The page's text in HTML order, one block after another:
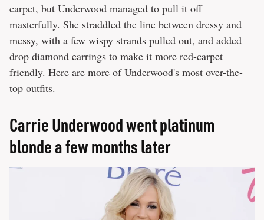
carpet, but Underwood managed to pull it off
masterfully. She straddled the line between dressy and
messy, with a few wispy strands pulled out, and added
drop diamond earrings to make it more red-carpet
friendly. Here are more ofUnderwood's most over-the-
top outfits.
Carrie Underwood went platinum
blonde a few months later